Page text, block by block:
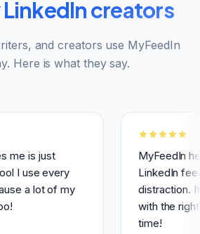
LinkedIn creators
and creators use MyFeedIn
Here is what they say.
every
of my
MyFeedIn helps
LinkedIn feed and
distraction. It
with the right